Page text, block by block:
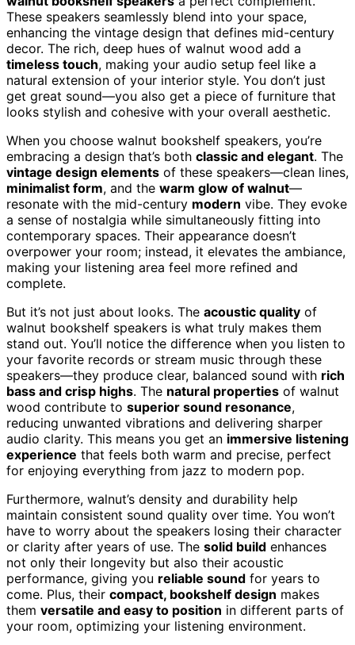
These speakers seamlessly blend into your space,
enhancing the vintage design that defines mid-century
decor. The rich, deep hues of walnut wood add a
timeless touch, making your audio setup feel like a
natural extension of your interior style. You don’t just
get great sound—you also get a piece of furniture that
looks stylish and cohesive with your overall aesthetic.
When you choose walnut bookshelf speakers, you’re
embracing a design that’s both classic and elegant. The
vintage design elements of these speakers—clean lines,
minimalist form, and the warm glow of walnut—
resonate with the mid-century modern vibe. They evoke
a sense of nostalgia while simultaneously fitting into
contemporary spaces. Their appearance doesn’t
overpower your room; instead, it elevates the ambiance,
making your listening area feel more refined and
complete.
But it’s not just about looks. The acoustic quality of
walnut bookshelf speakers is what truly makes them
stand out. You’ll notice the difference when you listen to
your favorite records or stream music through these
speakers—they produce clear, balanced sound with rich
bass and crisp highs. The natural properties of walnut
wood contribute to superior sound resonance,
reducing unwanted vibrations and delivering sharper
audio clarity. This means you get an immersive listening
experience that feels both warm and precise, perfect
for enjoying everything from jazz to modern pop.
Furthermore, walnut’s density and durability help
maintain consistent sound quality over time. You won’t
have to worry about the speakers losing their character
or clarity after years of use. The solid build enhances
not only their longevity but also their acoustic
performance, giving you reliable sound for years to
come. Plus, their compact, bookshelf design makes
them versatile and easy to position in different parts of
your room, optimizing your listening environment.